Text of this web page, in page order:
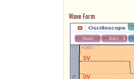
Wave Form